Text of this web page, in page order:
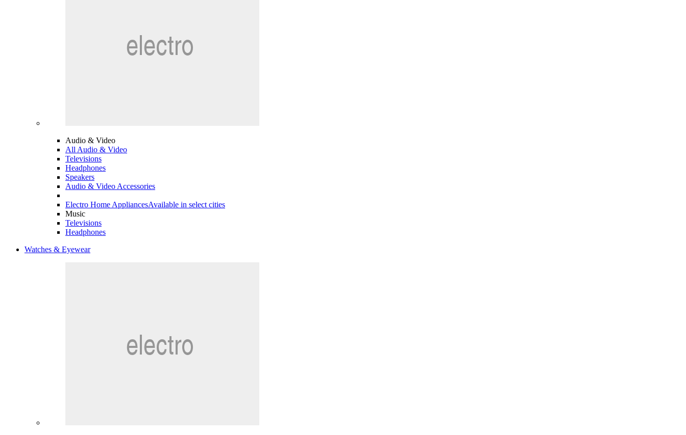
Audio & Video
All Audio & Video
Televisions
Headphones
Speakers
Audio & Video Accessories
Electro Home AppliancesAvailable in select cities
Music
Televisions
Headphones
Watches & Eyewear